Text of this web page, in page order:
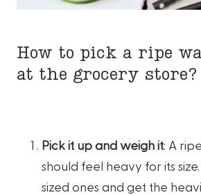
How to pick a ripe
at the grocery store?
Pick it up and weigh it: A
should feel heavy for its
sized ones and get the